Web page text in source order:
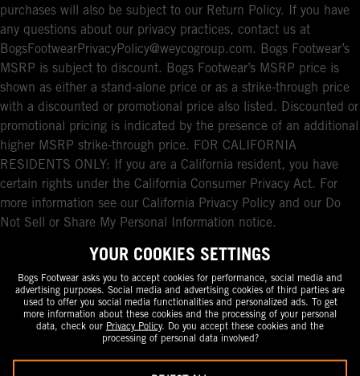
purchases will also be subject to our Return Policy. If you have
any questions about our privacy practices, contact us at
BogsFootwearPrivacyPolicy@weycogroup.com. Bogs Footwear’s
MSRP is subject to discount. Bogs Footwear’s MSRP price is
shown as either a stand-alone price or as a strike-through price
with a discounted or promotional price also listed. Discounted or
promotional pricing is indicated by the presence of an additional
higher MSRP strike-through price. FOR CALIFORNIA
RESIDENTS ONLY: If you are a California resident, you have
certain rights under the California Consumer Privacy Act. For
more information see our California Privacy Policy and our Do
Not Sell or Share My Personal Information notice.
YOUR COOKIES SETTINGS
Bogs Footwear asks you to accept cookies for performance, social media and
advertising purposes. Social media and advertising cookies of third parties are
used to offer you social media functionalities and personalized ads. To get
more information about these cookies and the processing of your personal
data, check our Privacy Policy. Do you accept these cookies and the
processing of personal data involved?